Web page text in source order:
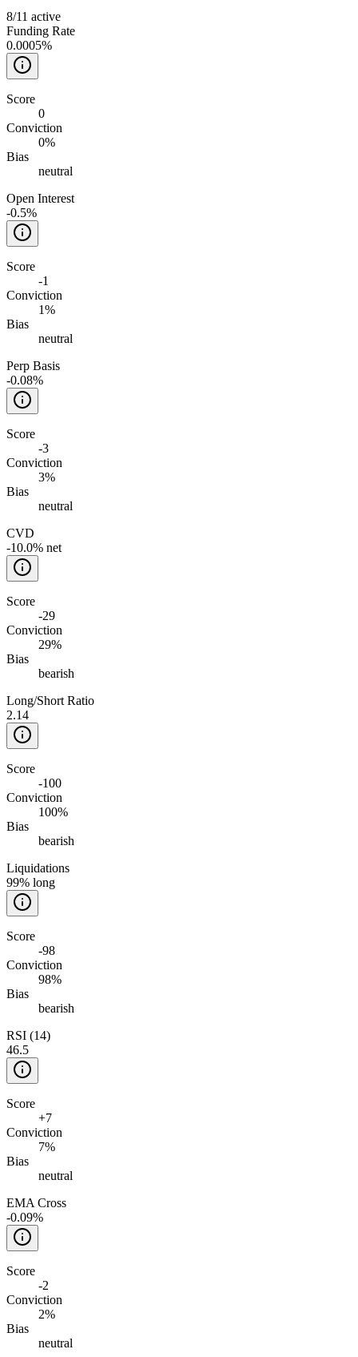
8/11 active
Funding Rate
0.0005%
Score
0
Conviction
0%
Bias
neutral
Open Interest
-0.5%
Score
-1
Conviction
1%
Bias
neutral
Perp Basis
-0.08%
Score
-3
Conviction
3%
Bias
neutral
CVD
-10.0% net
Score
-29
Conviction
29%
Bias
bearish
Long/Short Ratio
2.14
Score
-100
Conviction
100%
Bias
bearish
Liquidations
99% long
Score
-98
Conviction
98%
Bias
bearish
RSI (14)
46.5
Score
+7
Conviction
7%
Bias
neutral
EMA Cross
-0.09%
Score
-2
Conviction
2%
Bias
neutral